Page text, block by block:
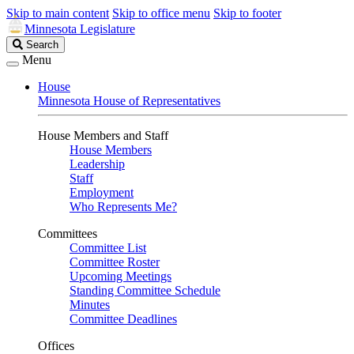
Skip to main content Skip to office menu Skip to footer
Minnesota Legislature
Search
Legislature
Search
Menu
House
Minnesota House of Representatives
House Members and Staff
House Members
Leadership
Staff
Employment
Who Represents Me?
Committees
Committee List
Committee Roster
Upcoming Meetings
Standing Committee Schedule
Minutes
Committee Deadlines
Offices